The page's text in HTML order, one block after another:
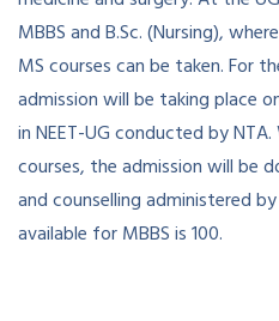
MBBS and B.Sc. (Nursing),
MS courses can be taken. For
admission will be taking place
in NEET-UG conducted by
courses, the admission will be
and counselling administered
available for MBBS is 100.